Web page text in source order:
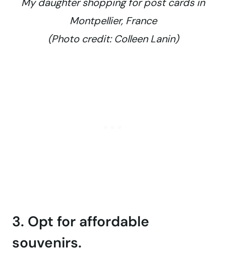
My daughter shopping for post cards in
Montpellier, France
(Photo credit: Colleen Lanin)
3. Opt for affordable
souvenirs.